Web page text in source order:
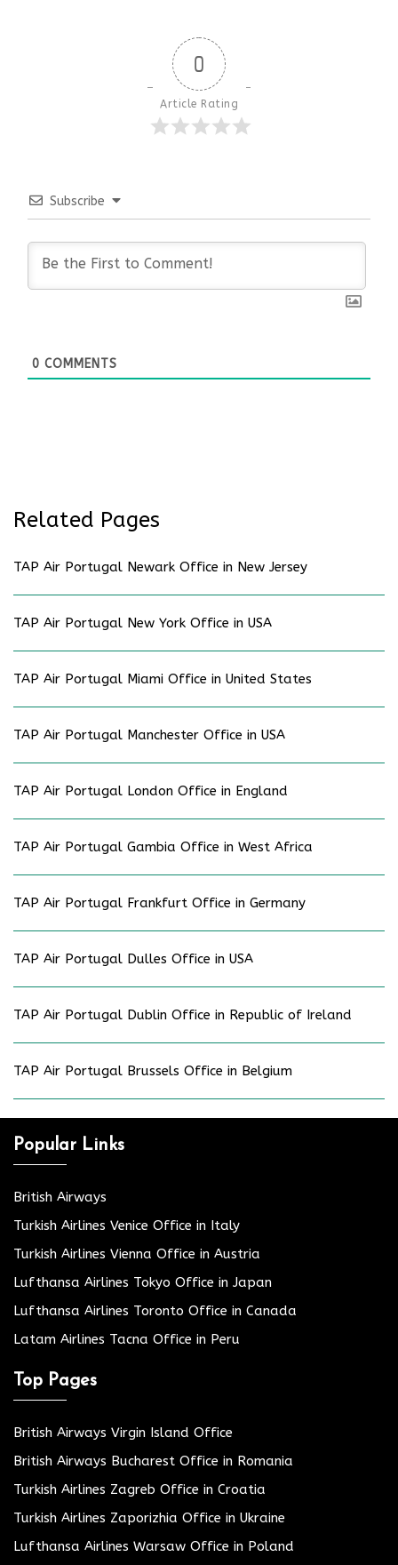
0
Article Rating
Subscribe
0 COMMENTS
Related Pages
TAP Air Portugal Newark Office in New Jersey
TAP Air Portugal New York Office in USA
TAP Air Portugal Miami Office in United States
TAP Air Portugal Manchester Office in USA
TAP Air Portugal London Office in England
TAP Air Portugal Gambia Office in West Africa
TAP Air Portugal Frankfurt Office in Germany
TAP Air Portugal Dulles Office in USA
TAP Air Portugal Dublin Office in Republic of Ireland
TAP Air Portugal Brussels Office in Belgium
Popular Links
British Airways
Turkish Airlines Venice Office in Italy
Turkish Airlines Vienna Office in Austria
Lufthansa Airlines Tokyo Office in Japan
Lufthansa Airlines Toronto Office in Canada
Latam Airlines Tacna Office in Peru
Top Pages
British Airways Virgin Island Office
British Airways Bucharest Office in Romania
Turkish Airlines Zagreb Office in Croatia
Turkish Airlines Zaporizhia Office in Ukraine
Lufthansa Airlines Warsaw Office in Poland